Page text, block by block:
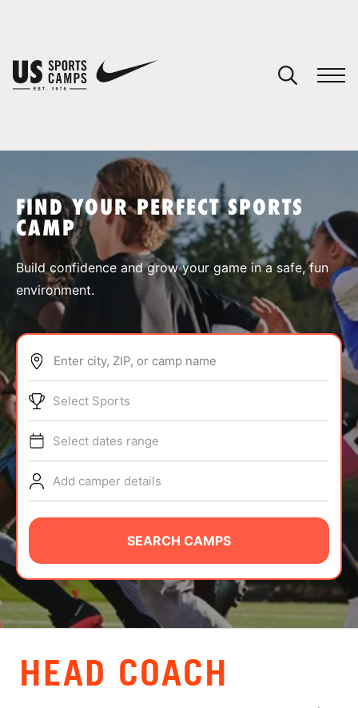
SPORTS
ABOUT
TIPS
NEWS
CAMP STORE
LOGIN
VIEW CART
FIND YOUR PERFECT SPORTS
CAMP
Build confidence and grow your game in a safe, fun
environment.
Enter city, ZIP, or camp name
Select Sports
Select dates range
Add camper details
SEARCH CAMPS
HEAD COACH
You have no camps in your cart.